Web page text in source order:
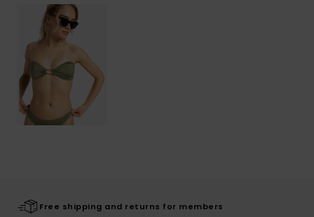
Free shipping and returns for members